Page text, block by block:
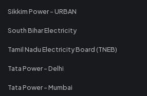
Sikkim Power - URBAN
South Bihar Electricity
Tamil Nadu Electricity Board (TNEB)
Tata Power - Delhi
Tata Power - Mumbai